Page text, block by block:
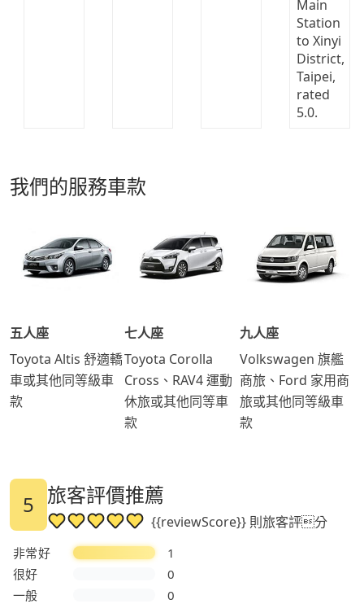
我們的服務車款
五人座
Toyota Altis 舒適轎
車或其他同等級車
款
七人座
Toyota Corolla
Cross、RAV4 運動
休旅或其他同等車
款
九人座
Volkswagen 旗艦
商旅、Ford 家用商
旅或其他同等級車
款
5 旅客評價推薦
{{reviewScore}} 則旅客評分
非常好
1
很好
0
一般
0